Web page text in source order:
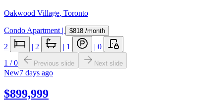
Oakwood Village, Toronto
Condo Apartment | $818 /month
2 | 2 | 1 | 0
1 /0 Previous slide Next slide
New7 days ago
$899,999